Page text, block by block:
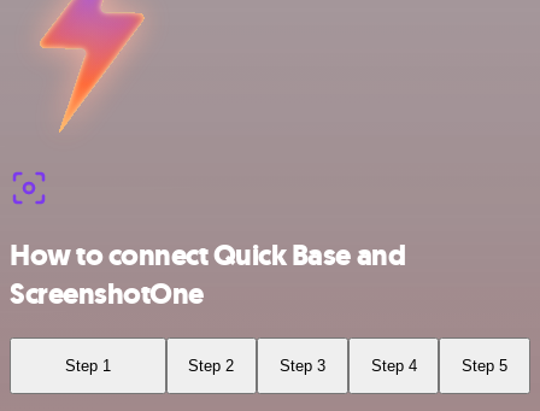
How to connect Quick Base and
ScreenshotOne
Step 1 Step 2 Step 3 Step 4 Step 5